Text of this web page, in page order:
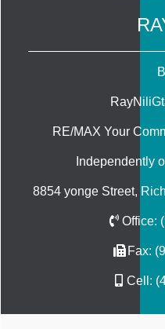
RE/MAX Your
Independently
8854 yonge Street,
Office:
Fax:
Cell: